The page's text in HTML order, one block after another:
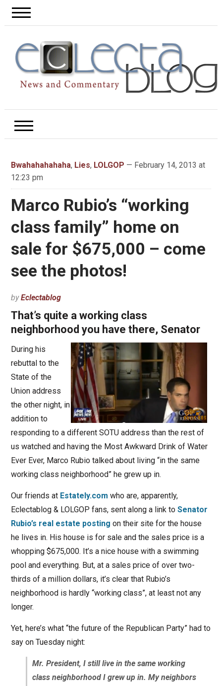
Bwahahahahaha, Lies, LOLGOP — February 14, 2013 at
12:23 pm
Marco Rubio’s “working
class family” home on
sale for $675,000 – come
see the photos!
byEclectablog
That’s quite a working class
neighborhood you have there, Senator
During his
rebuttal to the
State of the
Union address
the other night, in
addition to
responding to a different SOTU address than the rest of
us watched and having the Most Awkward Drink of Water
Ever Ever, Marco Rubio talked about living “in the same
working class neighborhood” he grew up in.
Our friends at Estately.com who are, apparently,
Eclectablog & LOLGOP fans, sent along a link to Senator
Rubio’s real estate posting on their site for the house
he lives in. His house is for sale and the sales price is a
whopping $675,000. It’s a nice house with a swimming
pool and everything. But, at a sales price of over two-
thirds of a million dollars, it’s clear that Rubio’s
neighborhood is hardly “working class”, at least not any
longer.
Yet, here’s what “the future of the Republican Party” had to
say on Tuesday night:
Mr. President, I still live in the same working
class neighborhood I grew up in. My neighbors